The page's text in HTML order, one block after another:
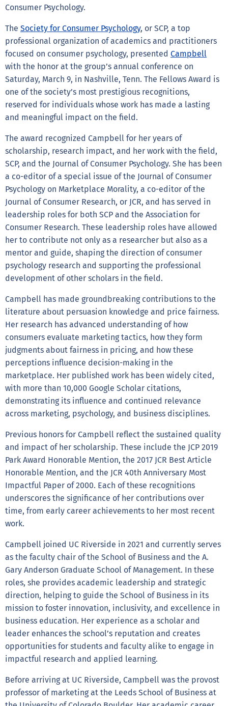
Consumer Psychology.
The Society for Consumer Psychology, or SCP, a top
professional organization of academics and practitioners
focused on consumer psychology, presented Campbell
with the honor at the group’s annual conference on
Saturday, March 9, in Nashville, Tenn. The Fellows Award is
one of the society’s most prestigious recognitions,
reserved for individuals whose work has made a lasting
and meaningful impact on the field.
The award recognized Campbell for her years of
scholarship, research impact, and her work with the field,
SCP, and the Journal of Consumer Psychology. She has been
a co-editor of a special issue of the Journal of Consumer
Psychology on Marketplace Morality, a co-editor of the
Journal of Consumer Research, or JCR, and has served in
leadership roles for both SCP and the Association for
Consumer Research. These leadership roles have allowed
her to contribute not only as a researcher but also as a
mentor and guide, shaping the direction of consumer
psychology research and supporting the professional
development of other scholars in the field.
Campbell has made groundbreaking contributions to the
literature about persuasion knowledge and price fairness.
Her research has advanced understanding of how
consumers evaluate marketing tactics, how they form
judgments about fairness in pricing, and how these
perceptions influence decision-making in the
marketplace. Her published work has been widely cited,
with more than 10,000 Google Scholar citations,
demonstrating its influence and continued relevance
across marketing, psychology, and business disciplines.
Previous honors for Campbell reflect the sustained quality
and impact of her scholarship. These include the JCP 2019
Park Award Honorable Mention, the 2017 JCR Best Article
Honorable Mention, and the JCR 40th Anniversary Most
Impactful Paper of 2000. Each of these recognitions
underscores the significance of her contributions over
time, from early career achievements to her most recent
work.
Campbell joined UC Riverside in 2021 and currently serves
as the faculty chair of the School of Business and the A.
Gary Anderson Graduate School of Management. In these
roles, she provides academic leadership and strategic
direction, helping to guide the School of Business in its
mission to foster innovation, inclusivity, and excellence in
business education. Her experience as a scholar and
leader enhances the school’s reputation and creates
opportunities for students and faculty alike to engage in
impactful research and applied learning.
Before arriving at UC Riverside, Campbell was the provost
professor of marketing at the Leeds School of Business at